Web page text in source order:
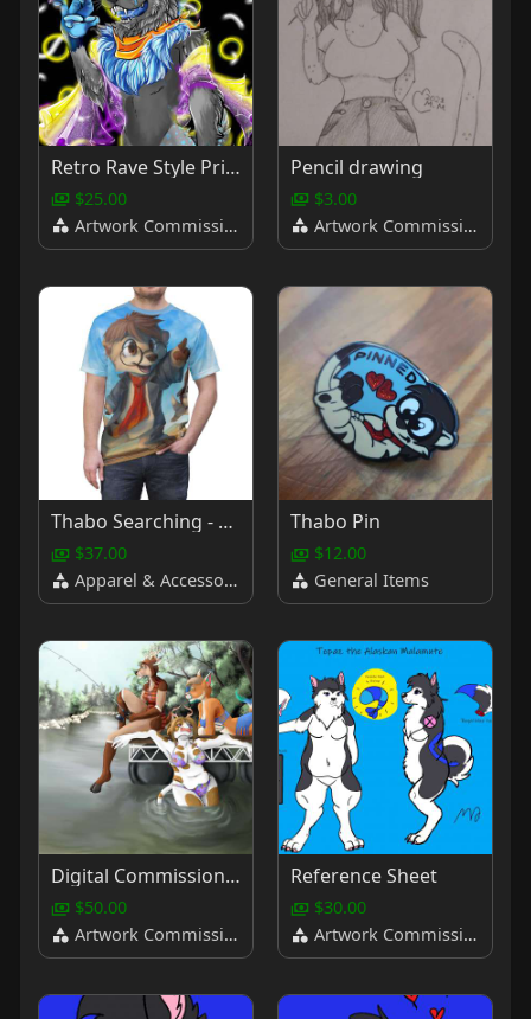
Retro Rave Style Pride Bust
$25.00
Artwork Commissions
Pencil drawing
$3.00
Artwork Commissions
Thabo Searching - T Shirt
$37.00
Apparel & Accessories
Thabo Pin
$12.00
General Items
Digital Commissions (Fully Shaded, With Background)
$50.00
Artwork Commissions
Reference Sheet
$30.00
Artwork Commissions